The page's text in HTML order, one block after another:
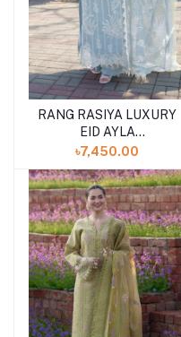
RANG RASIYA LUXURY
EID AYLA
(SHELAI26050340)
৳7,450.00